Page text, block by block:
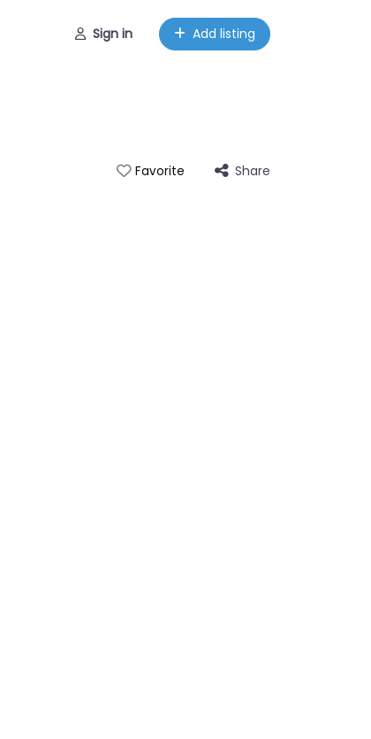
Sign in Add listing
Favorite Share